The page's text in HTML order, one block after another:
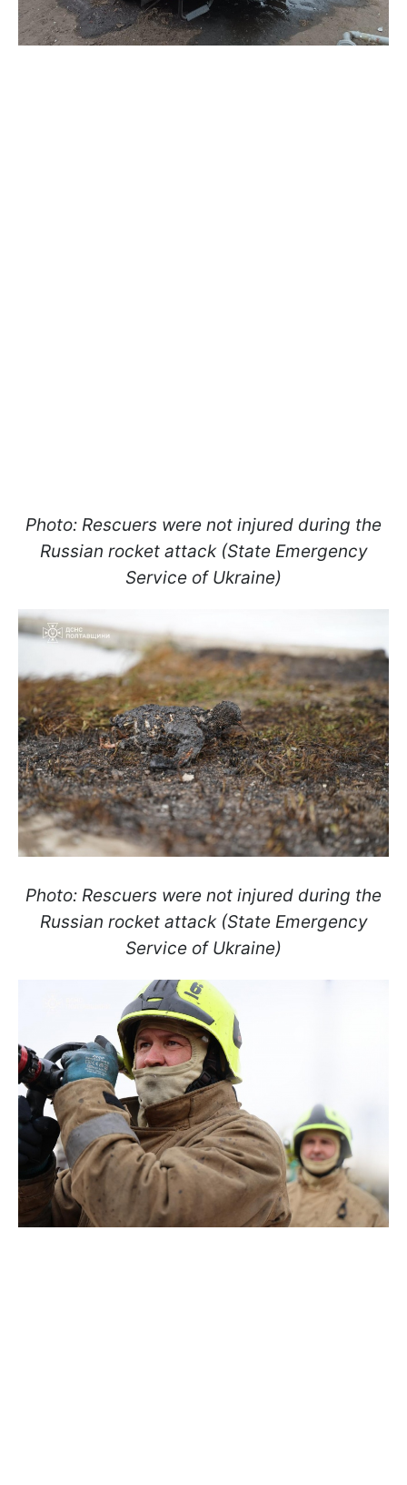
Photo: Rescuers were not injured during the
Russian rocket attack (State Emergency
Service of Ukraine)
Photo: Rescuers were not injured during the
Russian rocket attack (State Emergency
Service of Ukraine)